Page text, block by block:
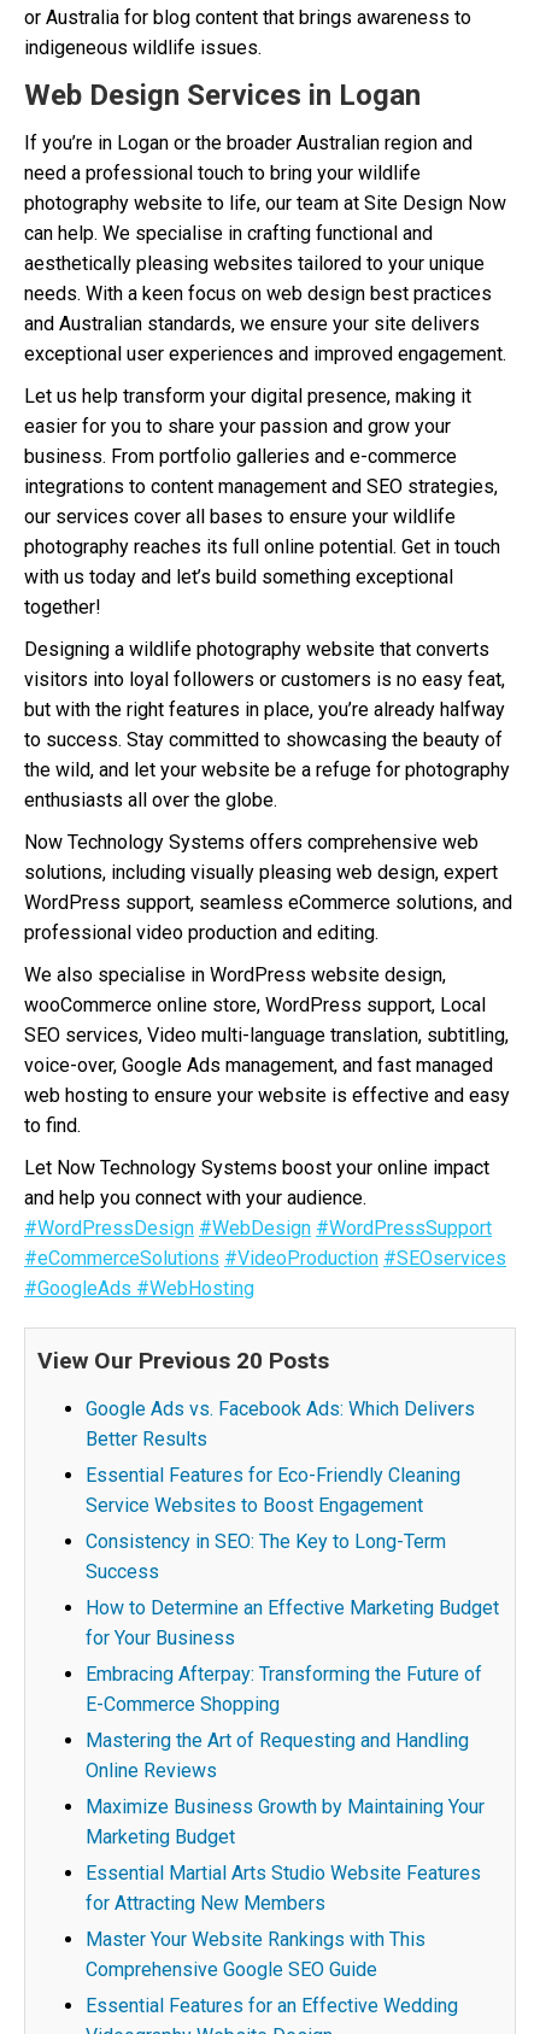
or Australia for blog content that brings awareness to
indigeneous wildlife issues.
Web Design Services in Logan
If you’re in Logan or the broader Australian region and
need a professional touch to bring your wildlife
photography website to life, our team at Site Design Now
can help. We specialise in crafting functional and
aesthetically pleasing websites tailored to your unique
needs. With a keen focus on web design best practices
and Australian standards, we ensure your site delivers
exceptional user experiences and improved engagement.
Let us help transform your digital presence, making it
easier for you to share your passion and grow your
business. From portfolio galleries and e-commerce
integrations to content management and SEO strategies,
our services cover all bases to ensure your wildlife
photography reaches its full online potential. Get in touch
with us today and let’s build something exceptional
together!
Designing a wildlife photography website that converts
visitors into loyal followers or customers is no easy feat,
but with the right features in place, you’re already halfway
to success. Stay committed to showcasing the beauty of
the wild, and let your website be a refuge for photography
enthusiasts all over the globe.
Now Technology Systems offers comprehensive web
solutions, including visually pleasing web design, expert
WordPress support, seamless eCommerce solutions, and
professional video production and editing.
We also specialise in WordPress website design,
wooCommerce online store, WordPress support, Local
SEO services, Video multi-language translation, subtitling,
voice-over, Google Ads management, and fast managed
web hosting to ensure your website is effective and easy
to find.
Let Now Technology Systems boost your online impact
and help you connect with your audience.
#WordPressDesign #WebDesign #WordPressSupport
#eCommerceSolutions #VideoProduction #SEOservices
#GoogleAds #WebHosting
View Our Previous 20 Posts
Google Ads vs. Facebook Ads: Which Delivers
Better Results
Essential Features for Eco-Friendly Cleaning
Service Websites to Boost Engagement
Consistency in SEO: The Key to Long-Term
Success
How to Determine an Effective Marketing Budget
for Your Business
Embracing Afterpay: Transforming the Future of
E-Commerce Shopping
Mastering the Art of Requesting and Handling
Online Reviews
Maximize Business Growth by Maintaining Your
Marketing Budget
Essential Martial Arts Studio Website Features
for Attracting New Members
Master Your Website Rankings with This
Comprehensive Google SEO Guide
Essential Features for an Effective Wedding